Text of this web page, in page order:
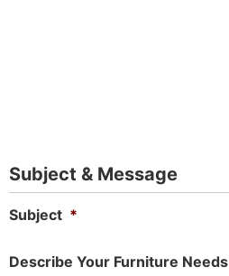
Subject & Message
Subject *
Describe Your Furniture Needs